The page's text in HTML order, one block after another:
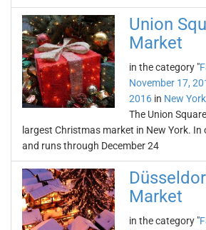
Union
Market
in the category "
November 17,
2016 in New York
The Union
largest Christmas market in New York. In
and runs through December 24
Market
in the category "